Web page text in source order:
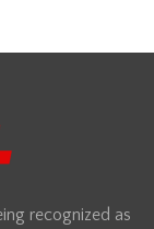
recognized as